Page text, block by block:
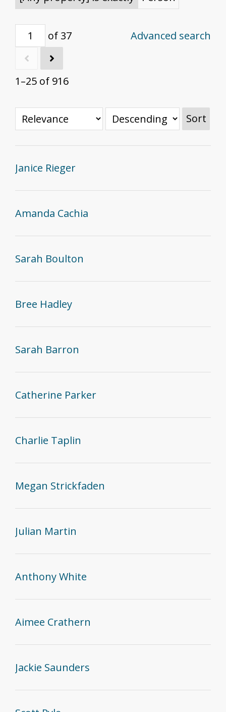
of 37
1–25 of 916
Advanced search
Sort
Janice Rieger
Amanda Cachia
Sarah Boulton
Bree Hadley
Sarah Barron
Catherine Parker
Charlie Taplin
Megan Strickfaden
Julian Martin
Anthony White
Aimee Crathern
Jackie Saunders